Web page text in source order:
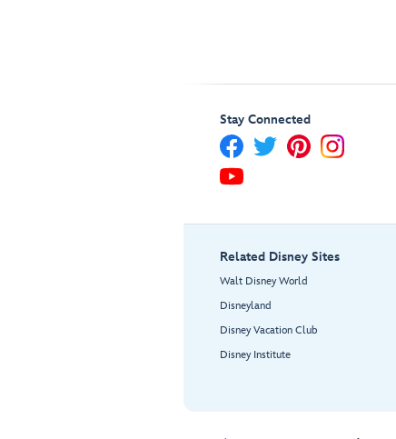
Stay Connected
Related Disney Sites
Walt Disney World
Disneyland
Disney Vacation Club
Disney Institute